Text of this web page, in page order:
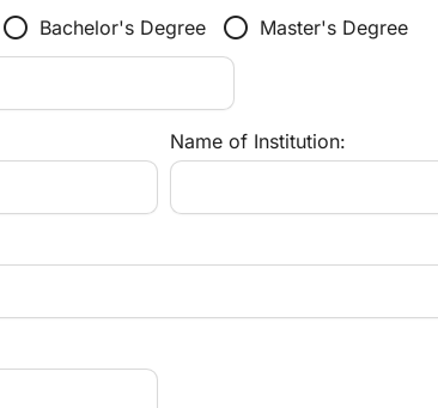
radio_button_unchecked Bachelor's Degree radio_button_unchecked Master's Degree
Name of Institution: